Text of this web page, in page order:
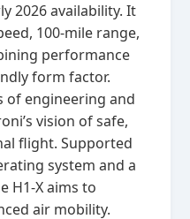
2026 availability. It
100‑mile range,
performance
form factor.
of engineering and
vision of safe,
flight. Supported
system and a
H1‑X aims to
air mobility.